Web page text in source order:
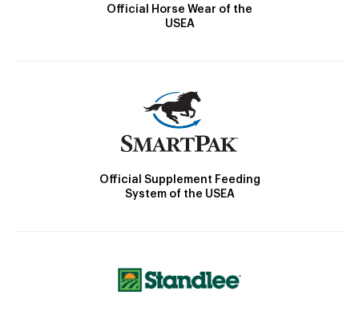
Official Horse Wear of the
USEA
Official Supplement Feeding
System of the USEA